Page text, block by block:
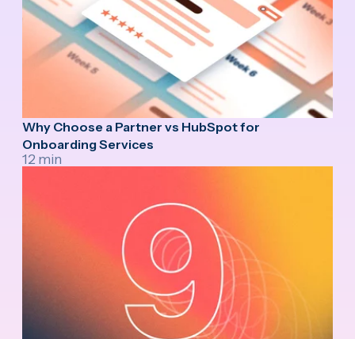
Why Choose a Partner vs HubSpot for
Onboarding Services
12 min